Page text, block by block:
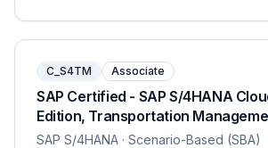
C_S4TM Associate
SAP Certified - SAP S/4HANA
Edition, Transportation
SAP S/4HANA · Scenario-Based (SBA)